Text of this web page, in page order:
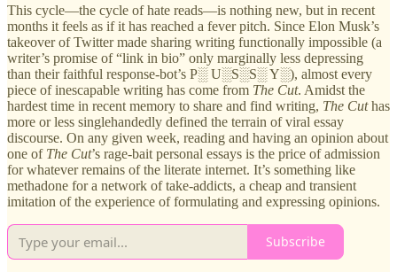
This cycle—the cycle of hate reads—is nothing new, but in recent
months it feels as if it has reached a fever pitch. Since Elon Musk’s
takeover of Twitter made sharing writing functionally impossible (a
writer’s promise of “link in bio” only marginally less depressing
than their faithful response-bot’s P░ U░S░S░ Y░), almost every
piece of inescapable writing has come from The Cut. Amidst the
hardest time in recent memory to share and find writing, The Cuthas
more or less singlehandedly defined the terrain of viral essay
discourse. On any given week, reading and having an opinion about
one of The Cut’s rage-bait personal essays is the price of admission
for whatever remains of the literate internet. It’s something like
methadone for a network of take-addicts, a cheap and transient
imitation of the experience of formulating and expressing opinions.
Subscribe